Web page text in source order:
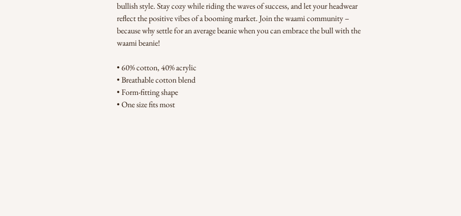
bullish style. Stay cozy while riding the waves of success, and let your headwear
reflect the positive vibes of a booming market. Join the waami community –
because why settle for an average beanie when you can embrace the bull with the
waami beanie!
• 60% cotton, 40% acrylic
• Breathable cotton blend
• Form-fitting shape
• One size fits most